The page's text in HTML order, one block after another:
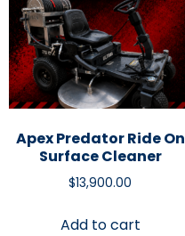
Apex Predator Ride On
Surface Cleaner
$13,900.00
Add to cart